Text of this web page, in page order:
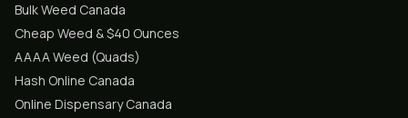
Bulk Weed Canada
Cheap Weed & $40 Ounces
AAAA Weed (Quads)
Hash Online Canada
Online Dispensary Canada